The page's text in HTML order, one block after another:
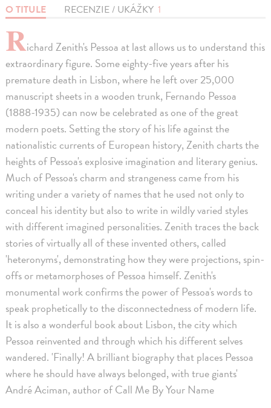
O TITULE RECENZIE / UKÁŽKY 1
Richard Zenith's Pessoa at last allows us to understand this
extraordinary figure. Some eighty-five years after his
premature death in Lisbon, where he left over 25,000
manuscript sheets in a wooden trunk, Fernando Pessoa
(1888-1935) can now be celebrated as one of the great
modern poets. Setting the story of his life against the
nationalistic currents of European history, Zenith charts the
heights of Pessoa's explosive imagination and literary genius.
Much of Pessoa's charm and strangeness came from his
writing under a variety of names that he used not only to
conceal his identity but also to write in wildly varied styles
with different imagined personalities. Zenith traces the back
stories of virtually all of these invented others, called
'heteronyms', demonstrating how they were projections, spin-
offs or metamorphoses of Pessoa himself. Zenith's
monumental work confirms the power of Pessoa's words to
speak prophetically to the disconnectedness of modern life.
It is also a wonderful book about Lisbon, the city which
Pessoa reinvented and through which his different selves
wandered. 'Finally! A brilliant biography that places Pessoa
where he should have always belonged, with true giants'
André Aciman, author of Call Me By Your Name